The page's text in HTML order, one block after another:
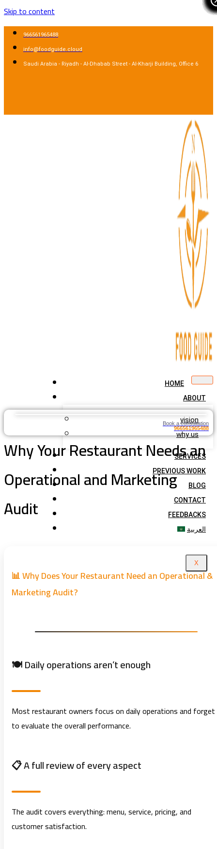
Skip to content
966561965488
info@foodguide.cloud
Saudi Arabia - Riyadh - Al-Dhabab Street - Al-Kharji Building, Office 6
HOME
ABOUT
vision
why us
SERVICES
PREVIOUS WORK
BLOG
CONTACT
FEEDBACKS
العربية
X
Book a consultation
966561965488
Why Your Restaurant Needs an
Operational and Marketing
Audit
📊 Why Does Your Restaurant Need an Operational &
Marketing Audit?
🍽️ Daily operations aren’t enough
Most restaurant owners focus on daily operations and forget
to evaluate the overall performance.
📋 A full review of every aspect
The audit covers everything: menu, service, pricing, and
customer satisfaction.